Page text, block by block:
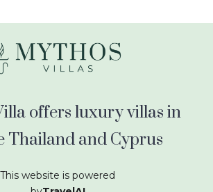
offers luxury villas in
Thailand and Cyprus
This website is powered